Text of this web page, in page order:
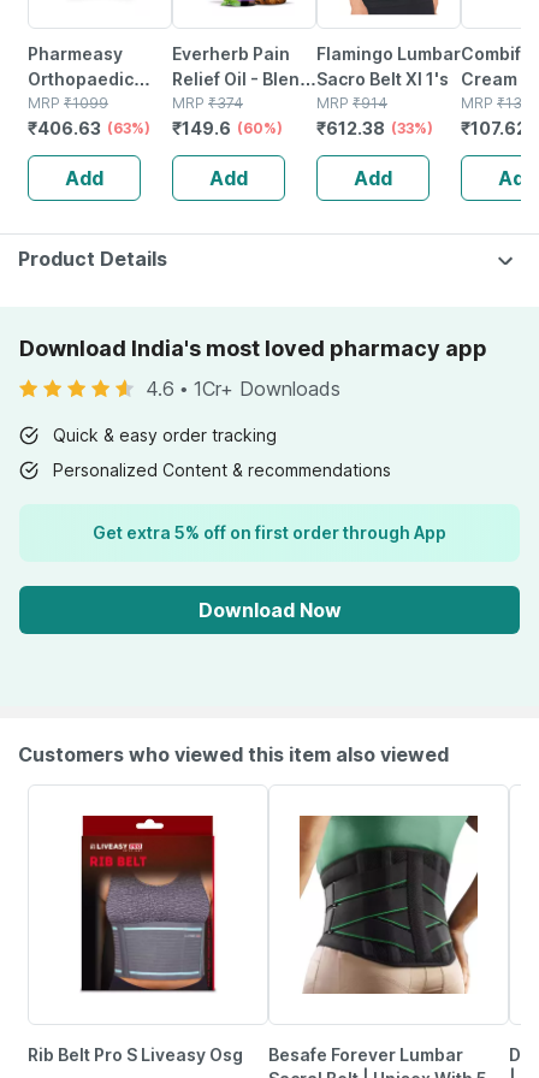
Pharmeasy
Orthopaedic
Electric Heat Belt
- Extra Large
MRP ₹1099
₹406.63 (63%)
Add
Everherb Pain
Relief Oil - Blend
Of 8 Powerful
Herbal
Ingredients -
100 Ml (by
Pharmeasy)
MRP ₹374
₹149.6 (60%)
Add
Flamingo Lumbar
Sacro Belt Xl 1's
MRP ₹914
₹612.38 (33%)
Add
Cream
Deep
Cream
Pain
Muscle
Pain
MRP ₹
₹107.625
Add
Product Details
Download India's most loved pharmacy app
4.6 • 1Cr+ Downloads
Quick & easy order tracking
Personalized Content & recommendations
Get extra 5% off on first order through App
Download Now
Customers who viewed this item also viewed
Rib Belt Pro S Liveasy Osg
Besafe Forever Lumbar
Dr.